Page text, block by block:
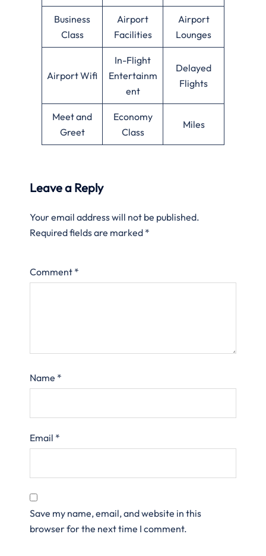
Business
Class
Airport
Facilities
Airport
Lounges
Airport Wifi
In-Flight
Entertainm
ent
Delayed
Flights
Meet and
Greet
Economy
Class
Miles
Leave a Reply
Your email address will not be published.
Required fields are marked *
Comment *
Name *
Email *
Save my name, email, and website in this
browser for the next time I comment.